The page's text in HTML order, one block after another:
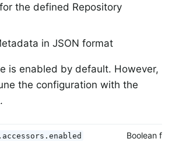
the defined Repository
in JSON format
is enabled by default. However,
the configuration with the
Boolean